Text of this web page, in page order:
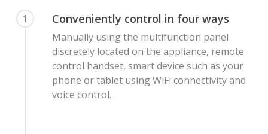
1 Conveniently control in four ways
Manually using the multifunction panel
discretely located on the appliance, remote
control handset, smart device such as your
phone or tablet using WiFi connectivity and
voice control.